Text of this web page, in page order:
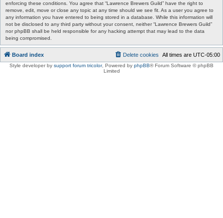
enforcing these conditions. You agree that “Lawrence Brewers Guild” have the right to
remove, edit, move or close any topic at any time should we see fit. As a user you agree to
any information you have entered to being stored in a database. While this information will
not be disclosed to any third party without your consent, neither “Lawrence Brewers Guild”
nor phpBB shall be held responsible for any hacking attempt that may lead to the data
being compromised.
Board index All times are UTC-05:00
Delete cookies
Style developer by support forum tricolor, Powered by phpBB® Forum Software © phpBB
Limited